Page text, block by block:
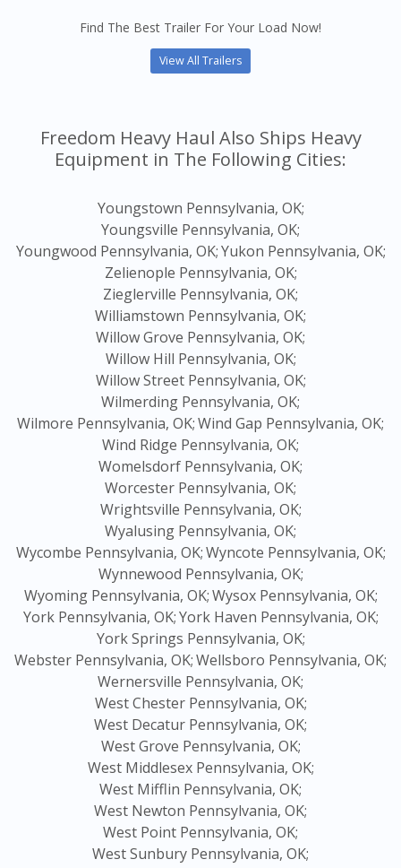
Find The Best Trailer For Your Load Now!
View All Trailers
Freedom Heavy Haul Also Ships Heavy
Equipment in The Following Cities:
Youngstown Pennsylvania, OK;
Youngsville Pennsylvania, OK;
Youngwood Pennsylvania, OK;Yukon Pennsylvania, OK;
Zelienople Pennsylvania, OK;
Zieglerville Pennsylvania, OK;
Williamstown Pennsylvania, OK;
Willow Grove Pennsylvania, OK;
Willow Hill Pennsylvania, OK;
Willow Street Pennsylvania, OK;
Wilmerding Pennsylvania, OK;
Wilmore Pennsylvania, OK;Wind Gap Pennsylvania, OK;
Wind Ridge Pennsylvania, OK;
Womelsdorf Pennsylvania, OK;
Worcester Pennsylvania, OK;
Wrightsville Pennsylvania, OK;
Wyalusing Pennsylvania, OK;
Wycombe Pennsylvania, OK;Wyncote Pennsylvania, OK;
Wynnewood Pennsylvania, OK;
Wyoming Pennsylvania, OK;Wysox Pennsylvania, OK;
York Pennsylvania, OK;York Haven Pennsylvania, OK;
York Springs Pennsylvania, OK;
Webster Pennsylvania, OK;Wellsboro Pennsylvania, OK;
Wernersville Pennsylvania, OK;
West Chester Pennsylvania, OK;
West Decatur Pennsylvania, OK;
West Grove Pennsylvania, OK;
West Middlesex Pennsylvania, OK;
West Mifflin Pennsylvania, OK;
West Newton Pennsylvania, OK;
West Point Pennsylvania, OK;
West Sunbury Pennsylvania, OK;